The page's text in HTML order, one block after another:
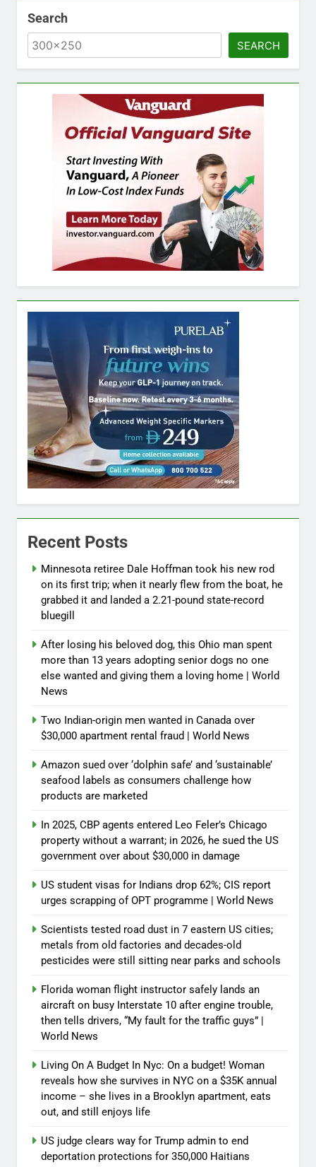
Search
SEARCH
Recent Posts
Minnesota retiree Dale Hoffman took his new rod
on its first trip; when it nearly flew from the boat, he
grabbed it and landed a 2.21-pound state-record
bluegill
After losing his beloved dog, this Ohio man spent
more than 13 years adopting senior dogs no one
else wanted and giving them a loving home | World
News
Two Indian-origin men wanted in Canada over
$30,000 apartment rental fraud | World News
Amazon sued over ‘dolphin safe’ and ‘sustainable’
seafood labels as consumers challenge how
products are marketed
In 2025, CBP agents entered Leo Feler’s Chicago
property without a warrant; in 2026, he sued the US
government over about $30,000 in damage
US student visas for Indians drop 62%; CIS report
urges scrapping of OPT programme | World News
Scientists tested road dust in 7 eastern US cities;
metals from old factories and decades-old
pesticides were still sitting near parks and schools
Florida woman flight instructor safely lands an
aircraft on busy Interstate 10 after engine trouble,
then tells drivers, “My fault for the traffic guys” |
World News
Living On A Budget In Nyc: On a budget! Woman
reveals how she survives in NYC on a $35K annual
income – she lives in a Brooklyn apartment, eats
out, and still enjoys life
US judge clears way for Trump admin to end
deportation protections for 350,000 Haitians